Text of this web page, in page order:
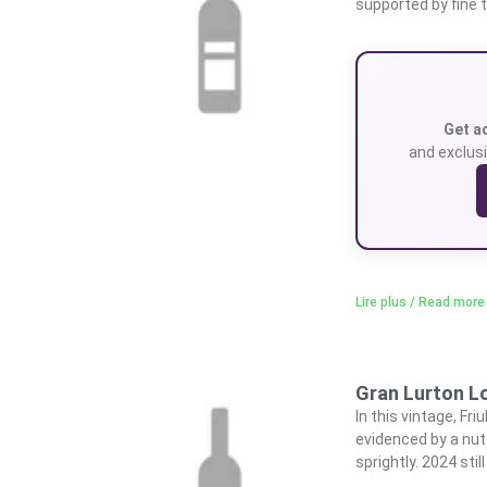
supported by fine
Get
and
Lire plus / Read more
Gran Lurton
In this vintage,
evidenced by a
sprightly. 2024